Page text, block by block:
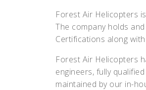
Forest Air Helicopters
The company holds
Certifications along
Forest Air Helicopters
engineers, fully
maintained by our in-